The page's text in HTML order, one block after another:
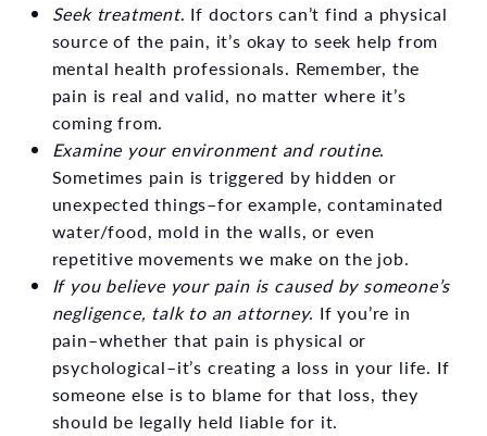
Seek treatment. If doctors can’t find a physical
source of the pain, it’s okay to seek help from
mental health professionals. Remember, the
pain is real and valid, no matter where it’s
coming from.
Examine your environment and routine.
Sometimes pain is triggered by hidden or
unexpected things–for example, contaminated
water/food, mold in the walls, or even
repetitive movements we make on the job.
If you believe your pain is caused by someone’s
negligence, talk to an attorney. If you’re in
pain–whether that pain is physical or
psychological–it’s creating a loss in your life. If
someone else is to blame for that loss, they
should be legally held liable for it.